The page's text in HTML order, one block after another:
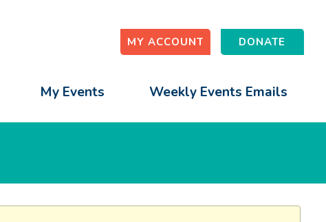
MY ACCOUNT DONATE
My Events Weekly Events Emails